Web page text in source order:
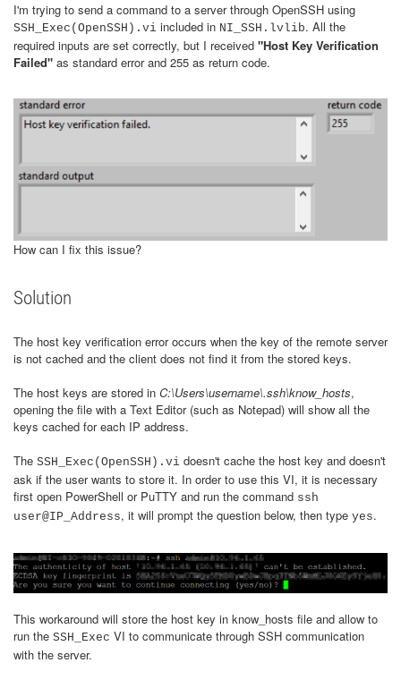
I'm trying to send a command to a server through OpenSSH using
SSH_Exec(OpenSSH).vi included in NI_SSH.lvlib. All the
required inputs are set correctly, but I received "Host Key Verification
Failed" as standard error and 255 as return code.
How can I fix this issue?
Solution
The host key verification error occurs when the key of the remote server
is not cached and the client does not find it from the stored keys.
The host keys are stored in C:\Users\username\.ssh\know_hosts,
opening the file with a Text Editor (such as Notepad) will show all the
keys cached for each IP address.
The SSH_Exec(OpenSSH).vi doesn't cache the host key and doesn't
ask if the user wants to store it. In order to use this VI, it is necessary
first open PowerShell or PuTTY and run the command ssh
user@IP_Address, it will prompt the question below, then type yes.
This workaround will store the host key in know_hosts file and allow to
run the SSH_Exec VI to communicate through SSH communication
with the server.